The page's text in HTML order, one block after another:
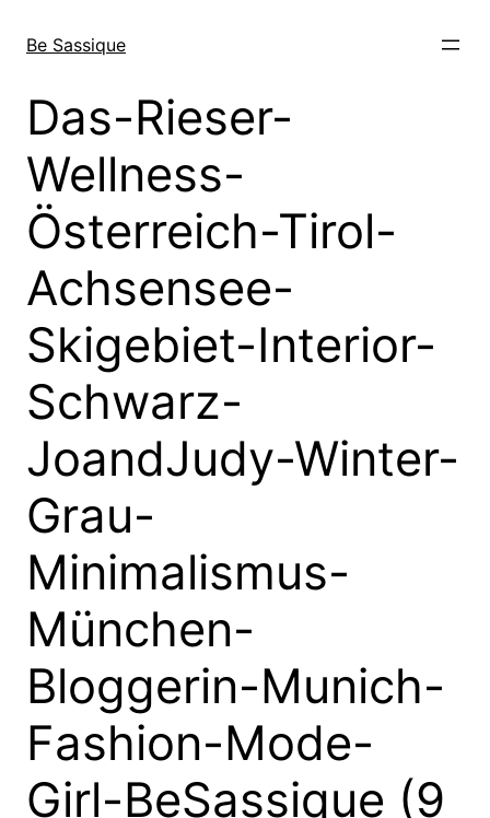
Be Sassique
Das-Rieser-
Wellness-
Österreich-Tirol-
Achsensee-
Skigebiet-Interior-
Schwarz-
JoandJudy-Winter-
Grau-
Minimalismus-
München-
Bloggerin-Munich-
Fashion-Mode-
Girl-BeSassique (9